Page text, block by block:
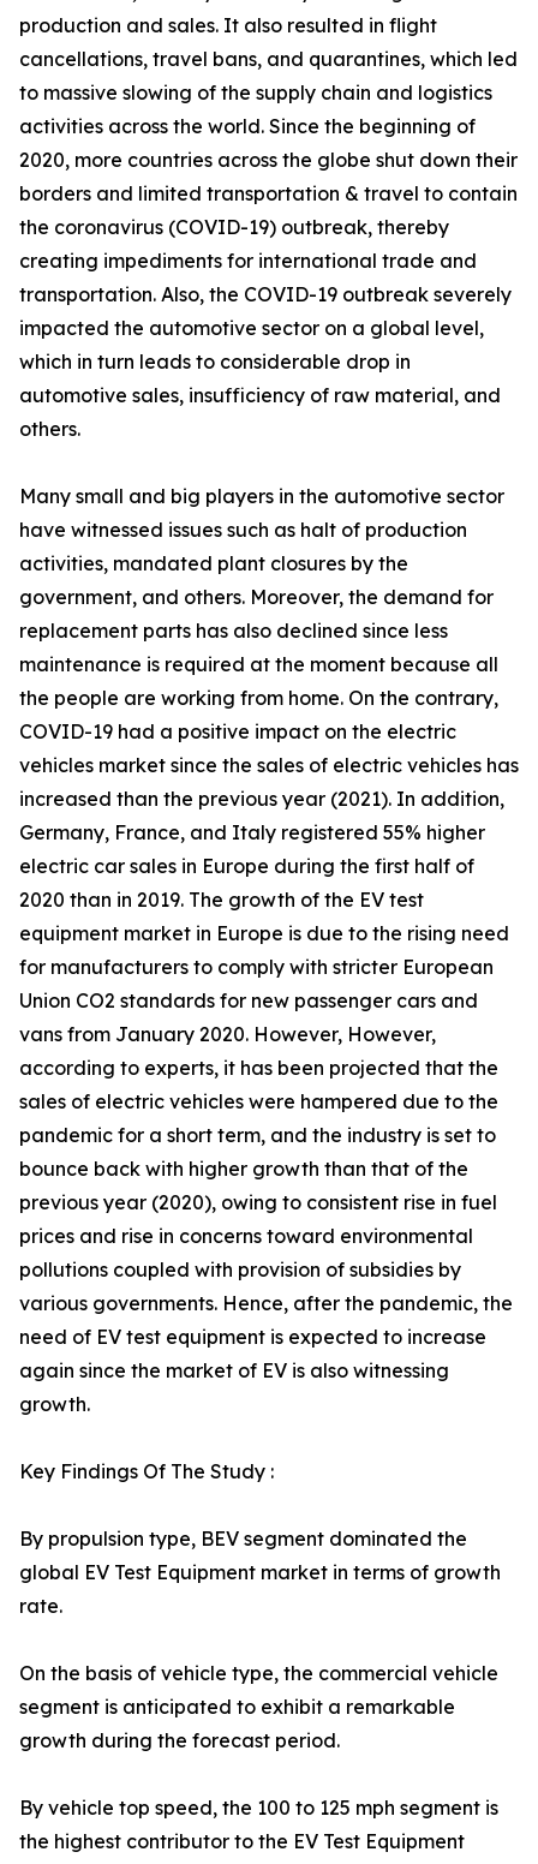
production and sales. It also resulted in flight
cancellations, travel bans, and quarantines, which led
to massive slowing of the supply chain and logistics
activities across the world. Since the beginning of
2020, more countries across the globe shut down their
borders and limited transportation & travel to contain
the coronavirus (COVID-19) outbreak, thereby
creating impediments for international trade and
transportation. Also, the COVID-19 outbreak severely
impacted the automotive sector on a global level,
which in turn leads to considerable drop in
automotive sales, insufficiency of raw material, and
others.
Many small and big players in the automotive sector
have witnessed issues such as halt of production
activities, mandated plant closures by the
government, and others. Moreover, the demand for
replacement parts has also declined since less
maintenance is required at the moment because all
the people are working from home. On the contrary,
COVID-19 had a positive impact on the electric
vehicles market since the sales of electric vehicles has
increased than the previous year (2021). In addition,
Germany, France, and Italy registered 55% higher
electric car sales in Europe during the first half of
2020 than in 2019. The growth of the EV test
equipment market in Europe is due to the rising need
for manufacturers to comply with stricter European
Union CO2 standards for new passenger cars and
vans from January 2020. However, However,
according to experts, it has been projected that the
sales of electric vehicles were hampered due to the
pandemic for a short term, and the industry is set to
bounce back with higher growth than that of the
previous year (2020), owing to consistent rise in fuel
prices and rise in concerns toward environmental
pollutions coupled with provision of subsidies by
various governments. Hence, after the pandemic, the
need of EV test equipment is expected to increase
again since the market of EV is also witnessing
growth.
Key Findings Of The Study :
By propulsion type, BEV segment dominated the
global EV Test Equipment market in terms of growth
rate.
On the basis of vehicle type, the commercial vehicle
segment is anticipated to exhibit a remarkable
growth during the forecast period.
By vehicle top speed, the 100 to 125 mph segment is
the highest contributor to the EV Test Equipment